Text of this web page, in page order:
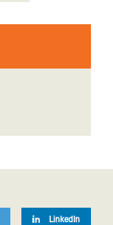
LinkedIn